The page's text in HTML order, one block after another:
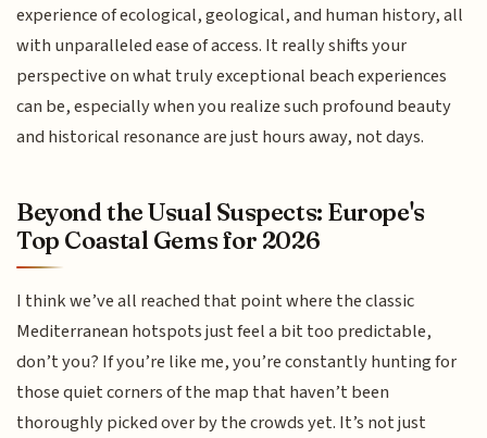
experience of ecological, geological, and human history, all
with unparalleled ease of access. It really shifts your
perspective on what truly exceptional beach experiences
can be, especially when you realize such profound beauty
and historical resonance are just hours away, not days.
Beyond the Usual Suspects: Europe's
Top Coastal Gems for 2026
I think we’ve all reached that point where the classic
Mediterranean hotspots just feel a bit too predictable,
don’t you? If you’re like me, you’re constantly hunting for
those quiet corners of the map that haven’t been
thoroughly picked over by the crowds yet. It’s not just